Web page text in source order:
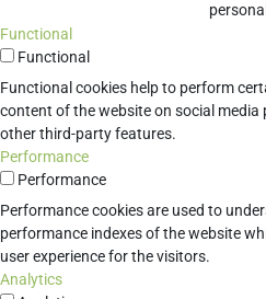
Functional
Functional
Functional cookies help to perform
content of the website on social
other third-party features.
Performance
Performance
Performance cookies are used to
performance indexes of the website
user experience for the visitors.
Analytics